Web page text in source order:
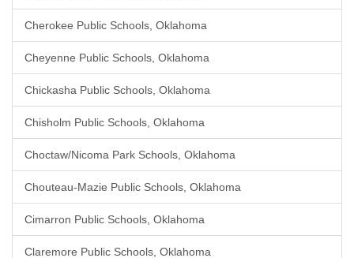
Cherokee Public Schools, Oklahoma
Cheyenne Public Schools, Oklahoma
Chickasha Public Schools, Oklahoma
Chisholm Public Schools, Oklahoma
Choctaw/Nicoma Park Schools, Oklahoma
Chouteau-Mazie Public Schools, Oklahoma
Cimarron Public Schools, Oklahoma
Claremore Public Schools, Oklahoma